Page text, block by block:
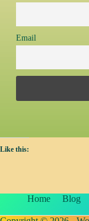
Email
Like this:
Home Blog